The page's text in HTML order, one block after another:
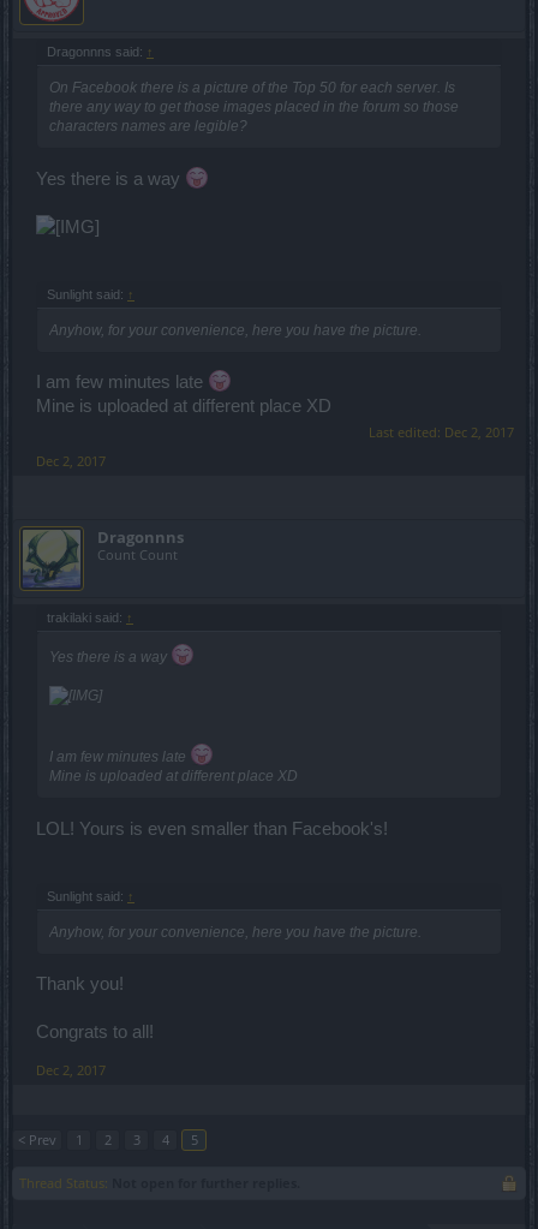
Dragonnns said: ↑
On Facebook there is a picture of the Top 50 for each server. Is
there any way to get those images placed in the forum so those
characters names are legible?
Yes there is a way
Sunlight said: ↑
Anyhow, for your convenience, here you have the picture.
I am few minutes late
Mine is uploaded at different place XD
Last edited: Dec 2, 2017
Dec 2, 2017
Dragonnns
Count Count
trakilaki said: ↑
Yes there is a way
I am few minutes late
Mine is uploaded at different place XD
LOL! Yours is even smaller than Facebook's!
Sunlight said: ↑
Anyhow, for your convenience, here you have the picture.
Thank you!
Congrats to all!
Dec 2, 2017
< Prev 1 2 3 4 5
Thread Status: